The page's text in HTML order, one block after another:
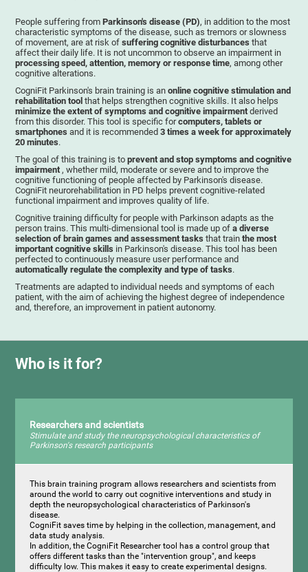
People suffering fromParkinson's disease (PD), in addition to the most
characteristic symptoms of the disease, such as tremors or slowness
of movement, are at risk ofsuffering cognitive disturbancesthat
affect their daily life. It is not uncommon to observe an impairment in
processing speed, attention, memory or response time, among other
cognitive alterations.
CogniFit Parkinson's brain training is anonline cognitive stimulation and
rehabilitation toolthat helps strengthen cognitive skills. It also helps
minimize the extent of symptoms and cognitive impairmentderived
from this disorder. This tool is specific forcomputers, tablets or
smartphones and it is recommended3 times a week for approximately
20 minutes.
The goal of this training is toprevent and stop symptoms and cognitive
impairment, whether mild, moderate or severe and to improve the
cognitive functioning of people affected by Parkinson's disease.
CogniFit neurorehabilitation in PD helps prevent cognitive-related
functional impairment and improves quality of life.
Cognitive training difficulty for people with Parkinson adapts as the
person trains. This multi-dimensional tool is made up ofa diverse
selection of brain games and assessment tasks that trainthe most
important cognitive skills in Parkinson's disease. This tool has been
perfected to continuously measure user performance and
automatically regulate the complexity and type of tasks.
Treatments are adapted to individual needs and symptoms of each
patient, with the aim of achieving the highest degree of independence
and, therefore, an improvement in patient autonomy.
Who is it for?
Researchers and scientists
Stimulate and study the neuropsychological characteristics of
Parkinson's research participants
This brain training program allows researchers and scientists from
around the world to carry out cognitive interventions and study in
depth the neuropsychological characteristics of Parkinson's
disease.
CogniFit saves time by helping in the collection, management, and
data study analysis.
In addition, the CogniFit Researcher tool has a control group that
offers different tasks than the "intervention group", and keeps
difficulty low. This makes it easy to create experimental designs.